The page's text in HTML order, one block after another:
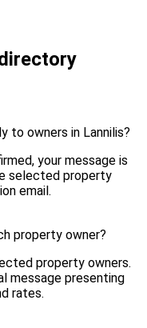
to owners in Lannilis?
your message is
selected property
email.
property owner?
property owners.
message presenting
rates.